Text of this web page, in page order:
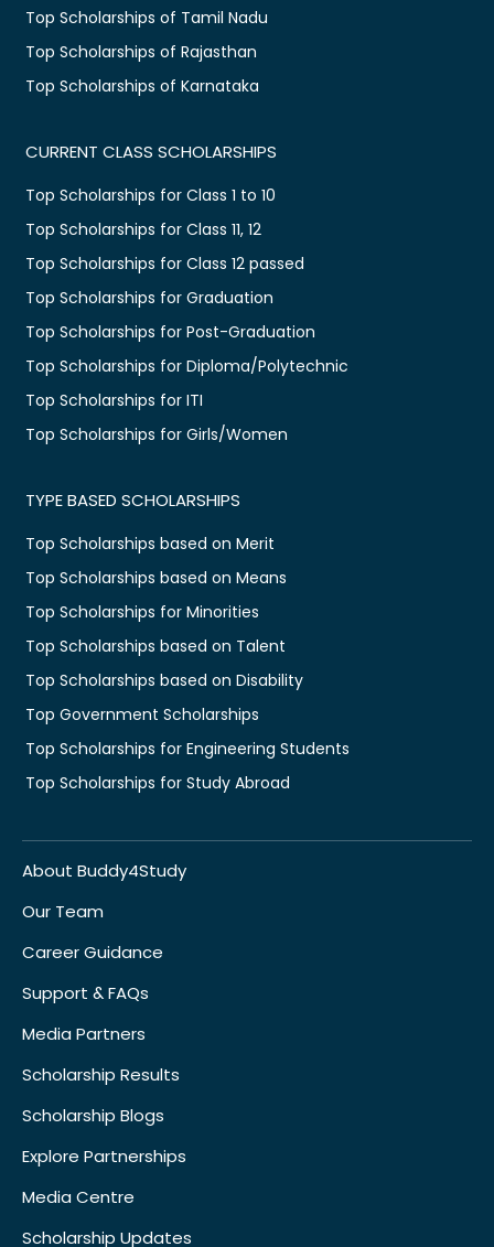
Top Scholarships of Tamil Nadu
Top Scholarships of Rajasthan
Top Scholarships of Karnataka
CURRENT CLASS SCHOLARSHIPS
Top Scholarships for Class 1 to 10
Top Scholarships for Class 11, 12
Top Scholarships for Class 12 passed
Top Scholarships for Graduation
Top Scholarships for Post-Graduation
Top Scholarships for Diploma/Polytechnic
Top Scholarships for ITI
Top Scholarships for Girls/Women
TYPE BASED SCHOLARSHIPS
Top Scholarships based on Merit
Top Scholarships based on Means
Top Scholarships for Minorities
Top Scholarships based on Talent
Top Scholarships based on Disability
Top Government Scholarships
Top Scholarships for Engineering Students
Top Scholarships for Study Abroad
About Buddy4Study
Our Team
Career Guidance
Support & FAQs
Media Partners
Scholarship Results
Scholarship Blogs
Explore Partnerships
Media Centre
Scholarship Updates